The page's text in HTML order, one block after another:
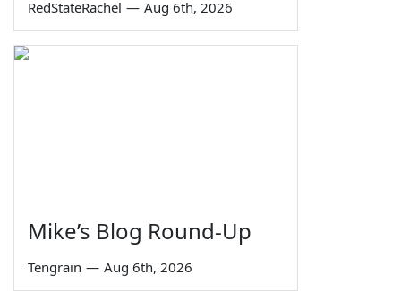
RedStateRachel — Aug 6th, 2026
Mike’s Blog Round-Up
Tengrain — Aug 6th, 2026